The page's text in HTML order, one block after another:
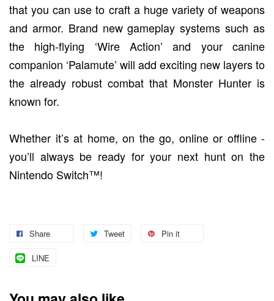
that you can use to craft a huge variety of weapons
and armor. Brand new gameplay systems such as
the high-flying ‘Wire Action’ and your canine
companion ‘Palamute’ will add exciting new layers to
the already robust combat that Monster Hunter is
known for.
Whether it’s at home, on the go, online or offline -
you’ll always be ready for your next hunt on the
Nintendo Switch™!
Share Tweet Pin it
LINE